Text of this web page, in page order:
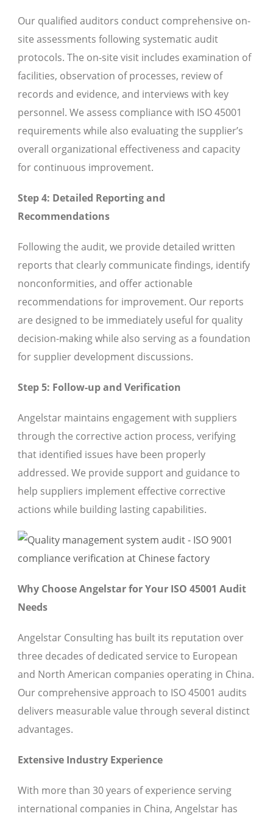
Our qualified auditors conduct comprehensive on-
site assessments following systematic audit
protocols. The on-site visit includes examination of
facilities, observation of processes, review of
records and evidence, and interviews with key
personnel. We assess compliance with ISO 45001
requirements while also evaluating the supplier’s
overall organizational effectiveness and capacity
for continuous improvement.
Step 4: Detailed Reporting and
Recommendations
Following the audit, we provide detailed written
reports that clearly communicate findings, identify
nonconformities, and offer actionable
recommendations for improvement. Our reports
are designed to be immediately useful for quality
decision-making while also serving as a foundation
for supplier development discussions.
Step 5: Follow-up and Verification
Angelstar maintains engagement with suppliers
through the corrective action process, verifying
that identified issues have been properly
addressed. We provide support and guidance to
help suppliers implement effective corrective
actions while building lasting capabilities.
Why Choose Angelstar for Your ISO 45001 Audit
Needs
Angelstar Consulting has built its reputation over
three decades of dedicated service to European
and North American companies operating in China.
Our comprehensive approach to ISO 45001 audits
delivers measurable value through several distinct
advantages.
Extensive Industry Experience
With more than 30 years of experience serving
international companies in China, Angelstar has